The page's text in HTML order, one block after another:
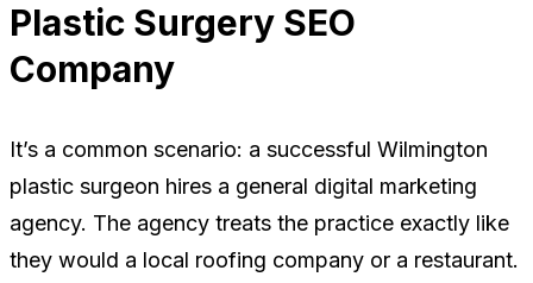
Plastic Surgery SEO
Company
It’s a common scenario: a successful Wilmington
plastic surgeon hires a general digital marketing
agency. The agency treats the practice exactly like
they would a local roofing company or a restaurant.